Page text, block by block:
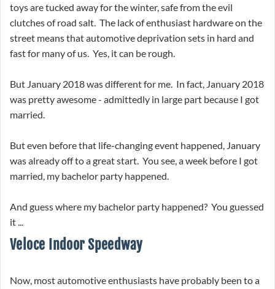
toys are tucked away for the winter, safe from the evil
clutches of road salt. The lack of enthusiast hardware on the
street means that automotive deprivation sets in hard and
fast for many of us. Yes, it can be rough.
But January 2018 was different for me. In fact, January 2018
was pretty awesome - admittedly in large part because I got
married.
But even before that life-changing event happened, January
was already off to a great start. You see, a week before I got
married, my bachelor party happened.
And guess where my bachelor party happened? You guessed
it ...
Veloce Indoor Speedway
Now, most automotive enthusiasts have probably been to a